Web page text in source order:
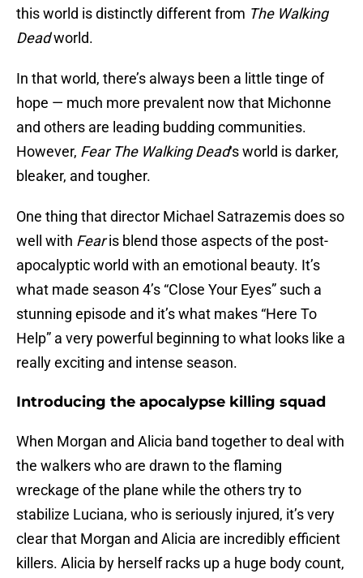
this world is distinctly different from The Walking
Deadworld.
In that world, there’s always been a little tinge of
hope — much more prevalent now that Michonne
and others are leading budding communities.
However, Fear The Walking Dead‘s world is darker,
bleaker, and tougher.
One thing that director Michael Satrazemis does so
well with Fearis blend those aspects of the post-
apocalyptic world with an emotional beauty. It’s
what made season 4’s “Close Your Eyes” such a
stunning episode and it’s what makes “Here To
Help” a very powerful beginning to what looks like a
really exciting and intense season.
Introducing the apocalypse killing squad
When Morgan and Alicia band together to deal with
the walkers who are drawn to the flaming
wreckage of the plane while the others try to
stabilize Luciana, who is seriously injured, it’s very
clear that Morgan and Alicia are incredibly efficient
killers. Alicia by herself racks up a huge body count,